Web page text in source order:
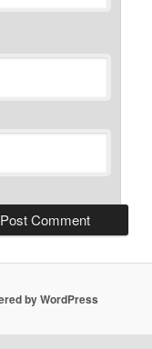
by WordPress